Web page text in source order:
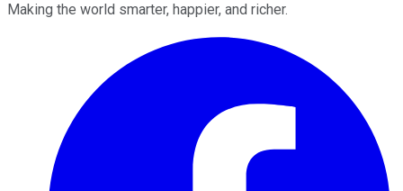
Making the world smarter, happier, and richer.